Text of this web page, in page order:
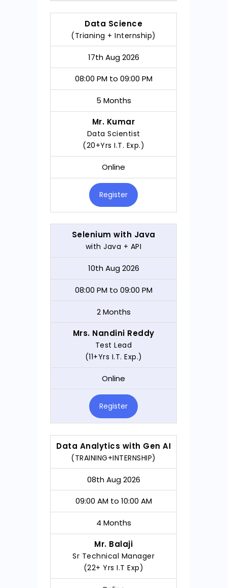
Data Science
(Trianing + Internship)
17th Aug 2026
08:00 PM to 09:00 PM
5 Months
Mr. Kumar
Data Scientist
(20+Yrs I.T. Exp.)
Online
Register
Selenium with Java
with Java + API
10th Aug 2026
08:00 PM to 09:00 PM
2 Months
Mrs. Nandini Reddy
Test Lead
(11+Yrs I.T. Exp.)
Online
Register
Data Analytics with Gen AI
(TRAINING+INTERNSHIP)
08th Aug 2026
09:00 AM to 10:00 AM
4 Months
Mr. Balaji
Sr Technical Manager
(22+ Yrs I.T Exp)